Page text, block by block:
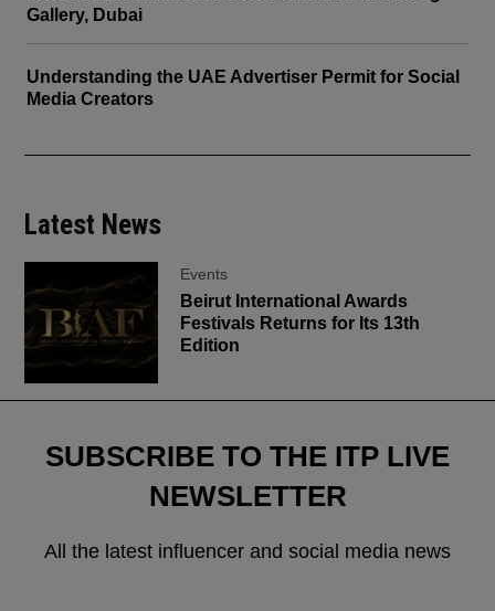
Gallery, Dubai
Understanding the UAE Advertiser Permit for Social
Media Creators
Latest News
Events
Beirut International Awards
Festivals Returns for Its 13th
Edition
SUBSCRIBE TO THE ITP LIVE
NEWSLETTER
All the latest influencer and social media news